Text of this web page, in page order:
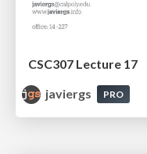
CSC307 Lecture 17
javiergs
PRO